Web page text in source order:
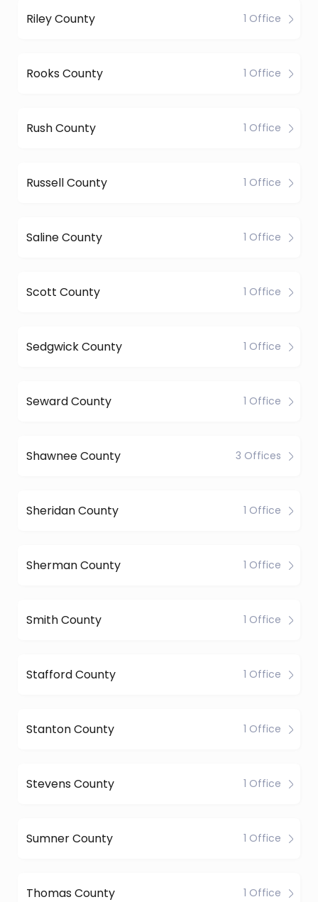
Riley County 1 Office
Rooks County 1 Office
Rush County 1 Office
Russell County 1 Office
Saline County 1 Office
Scott County 1 Office
Sedgwick County 1 Office
Seward County 1 Office
Shawnee County 3 Offices
Sheridan County 1 Office
Sherman County 1 Office
Smith County 1 Office
Stafford County 1 Office
Stanton County 1 Office
Stevens County 1 Office
Sumner County 1 Office
Thomas County 1 Office